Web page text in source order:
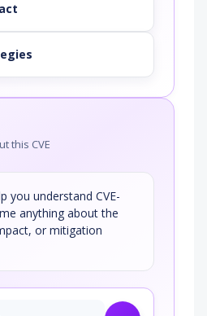
this CVE
you understand CVE-
anything about the
or mitigation